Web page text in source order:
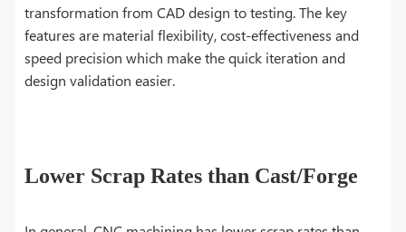
transformation from CAD design to testing. The key
features are material flexibility, cost-effectiveness and
speed precision which make the quick iteration and
design validation easier.
Lower Scrap Rates than Cast/Forge